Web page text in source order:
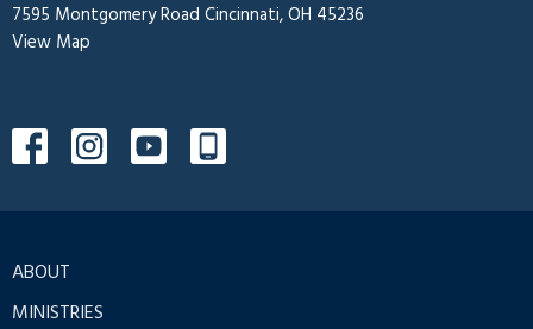
7595 Montgomery Road Cincinnati, OH 45236
View Map
ABOUT
MINISTRIES